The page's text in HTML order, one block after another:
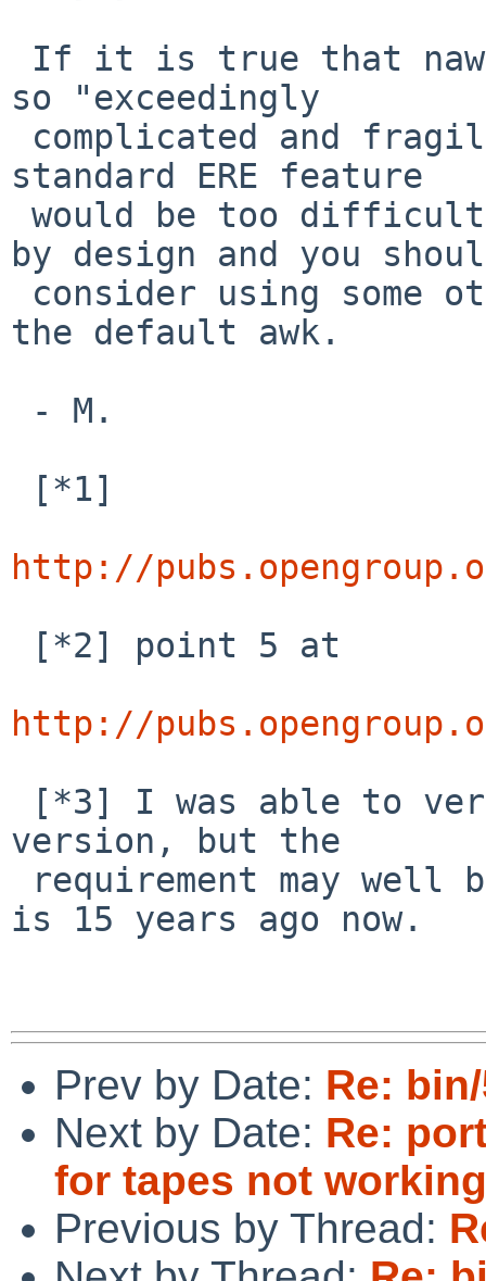
so "exceedingly
standard ERE feature
by design and you
the default awk.
http://
http://
version, but the
is 15 years ago now.
Prev by Date: Re:
Next by Date: Re:
for tapes not
Previous by Thread: